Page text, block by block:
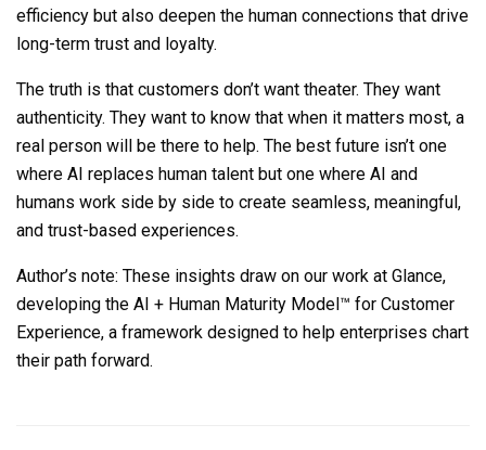
efficiency but also deepen the human connections that drive
long-term trust and loyalty.
The truth is that customers don’t want theater. They want
authenticity. They want to know that when it matters most, a
real person will be there to help. The best future isn’t one
where AI replaces human talent but one where AI and
humans work side by side to create seamless, meaningful,
and trust-based experiences.
Author’s note: These insights draw on our work at Glance,
developing the AI + Human Maturity Model™ for Customer
Experience, a framework designed to help enterprises chart
their path forward.